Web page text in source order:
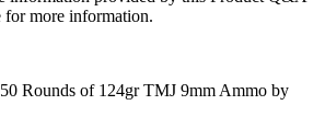
for more information.
50 Rounds of 124gr TMJ 9mm Ammo by